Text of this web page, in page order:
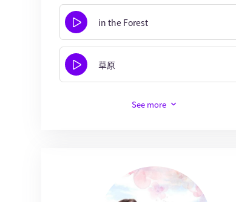
in the Forest
草原
See more